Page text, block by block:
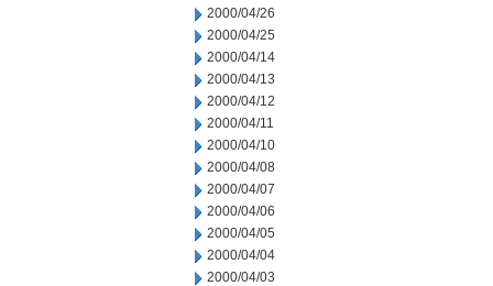
2000/04/26
2000/04/25
2000/04/14
2000/04/13
2000/04/12
2000/04/11
2000/04/10
2000/04/08
2000/04/07
2000/04/06
2000/04/05
2000/04/04
2000/04/03